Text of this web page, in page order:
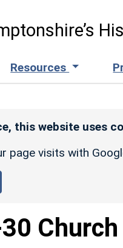
Resources
this website uses
page visits with